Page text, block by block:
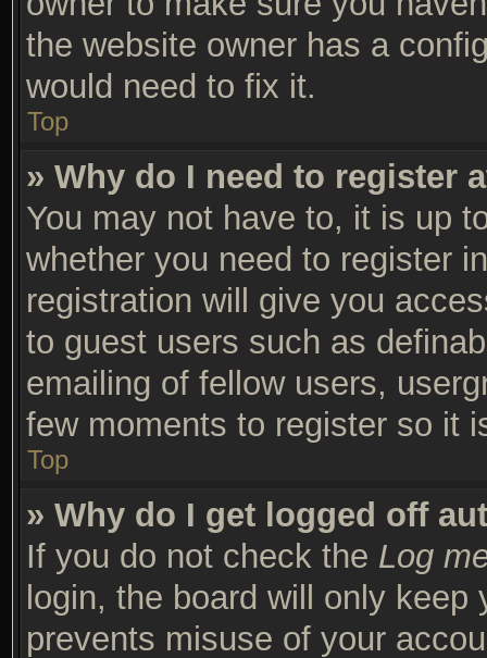
the website owner has a
would need to fix it.
Top
» Why do I need to register
You may not have to, it is up
whether you need to register
registration will give you
to guest users such as
emailing of fellow users,
few moments to register so it
Top
» Why do I get logged off
If you do not check the Log
login, the board will only
prevents misuse of your